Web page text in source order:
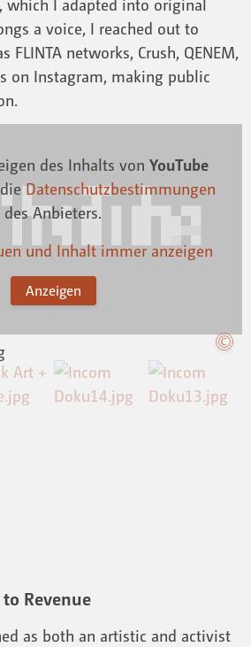
which I adapted into original
a voice, I reached out to
FLINTA networks, Crush, QENEM,
on Instagram, making public
des Inhalts von YouTube
dieDatenschutzbestimmungen
des Anbieters.
und Inhalt immer anzeigen
Anzeigen
to Revenue
as both an artistic and activist